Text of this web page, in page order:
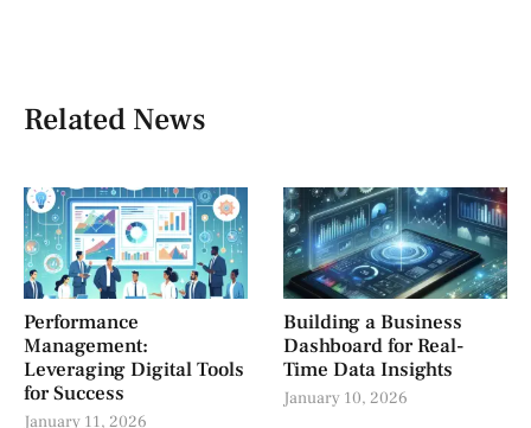
Related News
Performance
Management:
Leveraging Digital Tools
for Success
January 11, 2026
Building a Business
Dashboard for Real-
Time Data Insights
January 10, 2026